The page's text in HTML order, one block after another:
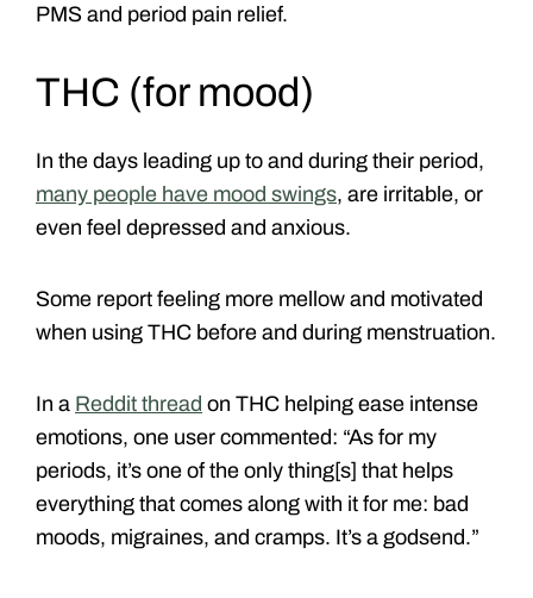
PMS and period pain relief.
THC (for mood)
In the days leading up to and during their period,
many people have mood swings, are irritable, or
even feel depressed and anxious.
Some report feeling more mellow and motivated
when using THC before and during menstruation.
In a Reddit thread on THC helping ease intense
emotions, one user commented: “As for my
periods, it’s one of the only thing[s] that helps
everything that comes along with it for me: bad
moods, migraines, and cramps. It’s a godsend.”